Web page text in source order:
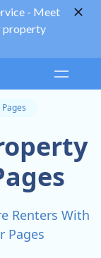
- Meet
property
Renters With
Pages